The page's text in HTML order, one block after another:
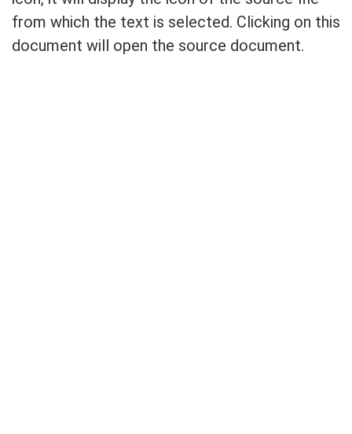
from which the text is selected. Clicking on this
document will open the source document.